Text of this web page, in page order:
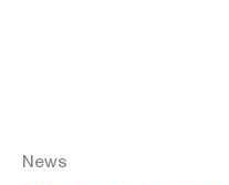
News